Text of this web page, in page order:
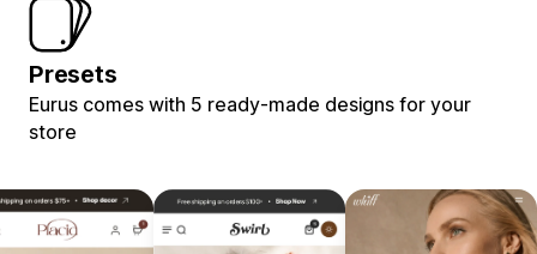
Presets
Eurus comes with 5 ready-made designs for your
store